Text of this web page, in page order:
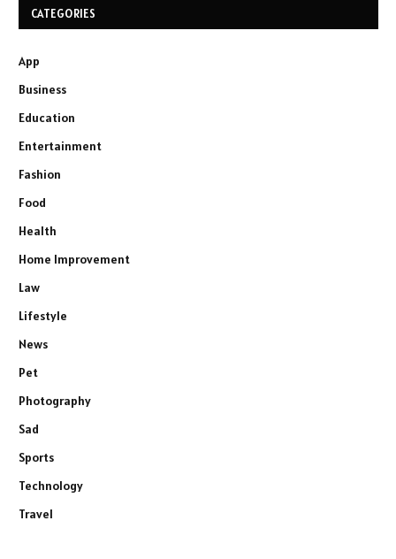
CATEGORIES
App
Business
Education
Entertainment
Fashion
Food
Health
Home Improvement
Law
Lifestyle
News
Pet
Photography
Sad
Sports
Technology
Travel